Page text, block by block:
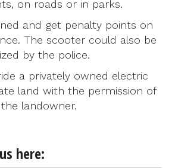
on roads or in parks.
and get penalty points on
The scooter could also be
by the police.
a privately owned electric
land with the permission of
the landowner.
here: